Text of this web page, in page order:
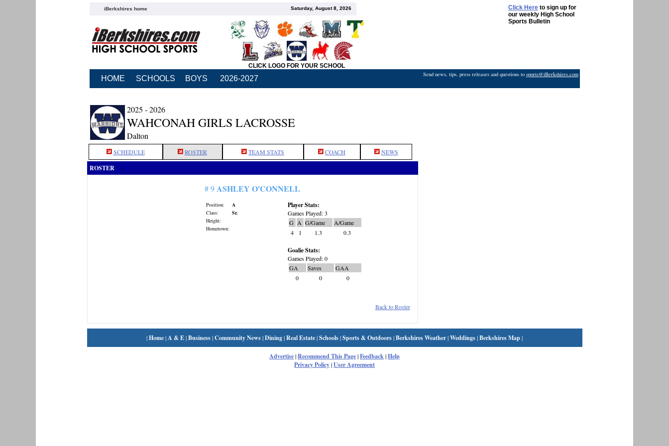
iBerkshires home Saturday, August 8, 2026 Click Hereto sign up for
our weekly High School
Sports Bulletin
CLICK LOGO FOR YOUR SCHOOL
HOME SCHOOLS BOYS 2026-2027 Send news, tips, press releases and questions to sports@iBerkshires.com
2025 - 2026
WAHCONAH GIRLS LACROSSE
Dalton
SCHEDULE ROSTER TEAM STATS COACH NEWS
ROSTER
# 9ASHLEY O'CONNELL
Position:
A
Class:
Sr.
Height:
Hometown:
Player Stats:
Games Played: 3
G A G/Game
A/Game
4
1 1.3 0.3
Goalie Stats:
Games Played: 0
GA
Saves
GAA
0
0 0
Back to Roster
|Home|A & E|Business|Community News|Dining|Real Estate|Schools|Sports & Outdoors|Berkshires Weather|Weddings|Berkshires Map|
Advertise|Recommend This Page|Feedback|Help
Privacy Policy|User Agreement